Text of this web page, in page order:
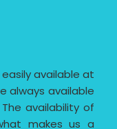
available at
always available
availability of
makes us a